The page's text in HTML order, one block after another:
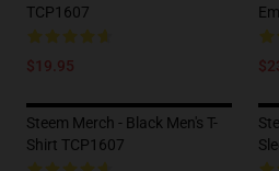
TCP1607
$19.95
Steem Merch - Black Men's T-
Shirt TCP1607